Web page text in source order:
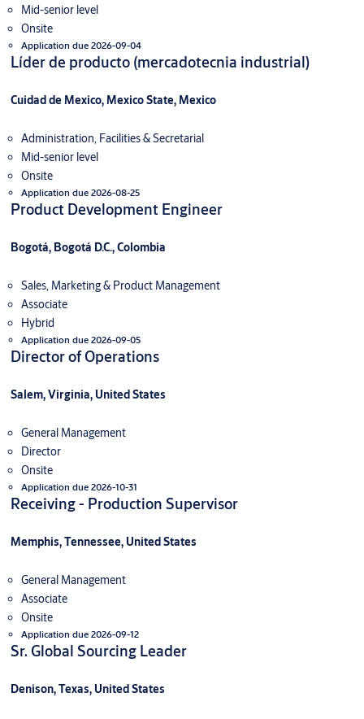
Mid-senior level
Onsite
Application due 2026-09-04
Líder de producto (mercadotecnia industrial)
Cuidad de Mexico, Mexico State, Mexico
Administration, Facilities & Secretarial
Mid-senior level
Onsite
Application due 2026-08-25
Product Development Engineer
Bogotá, Bogotá D.C., Colombia
Sales, Marketing & Product Management
Associate
Hybrid
Application due 2026-09-05
Director of Operations
Salem, Virginia, United States
General Management
Director
Onsite
Application due 2026-10-31
Receiving - Production Supervisor
Memphis, Tennessee, United States
General Management
Associate
Onsite
Application due 2026-09-12
Sr. Global Sourcing Leader
Denison, Texas, United States